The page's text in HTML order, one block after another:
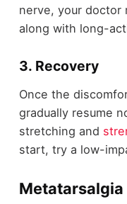
nerve, your doctor
along with long-
3. Recovery
Once the
gradually resume
stretching and
start, try a low-